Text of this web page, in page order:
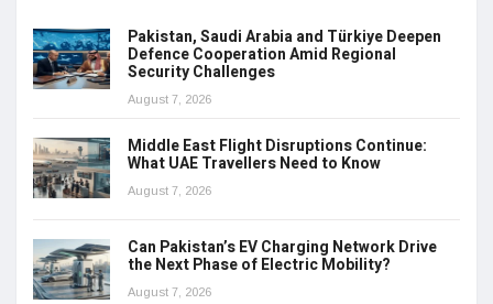
Pakistan, Saudi Arabia and Türkiye Deepen
Defence Cooperation Amid Regional
Security Challenges
August 7, 2026
Middle East Flight Disruptions Continue:
What UAE Travellers Need to Know
August 7, 2026
Can Pakistan’s EV Charging Network Drive
the Next Phase of Electric Mobility?
August 7, 2026